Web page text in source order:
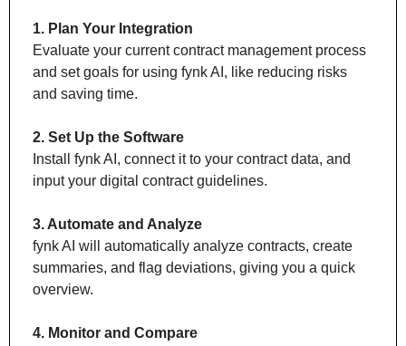
1. Plan Your Integration
Evaluate your current contract management process
and set goals for using fynk AI, like reducing risks
and saving time.
2. Set Up the Software
Install fynk AI, connect it to your contract data, and
input your digital contract guidelines.
3. Automate and Analyze
fynk AI will automatically analyze contracts, create
summaries, and flag deviations, giving you a quick
overview.
4. Monitor and Compare